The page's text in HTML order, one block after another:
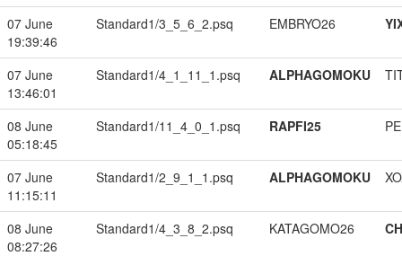
07 June
19:39:46
Standard1/3_5_6_2.psq EMBRYO26
07 June
13:46:01
Standard1/4_1_11_1.psq ALPHAGOMOKU
08 June
05:18:45
Standard1/11_4_0_1.psq RAPFI25
07 June
11:15:11
Standard1/2_9_1_1.psq ALPHAGOMOKU
08 June
08:27:26
Standard1/4_3_8_2.psq KATAGOMO26